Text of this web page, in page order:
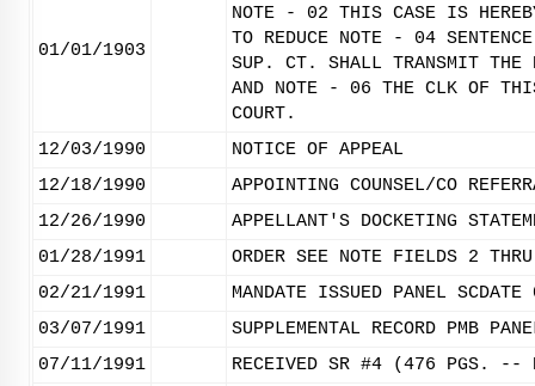
01/01/1903
NOTE - 02 THIS CASE IS
TO REDUCE NOTE - 04
SUP. CT. SHALL TRANSMIT THE
AND NOTE - 06 THE CLK OF
COURT.
12/03/1990
NOTICE OF APPEAL
12/18/1990
APPOINTING COUNSEL/CO
12/26/1990
APPELLANT'S DOCKETING
01/28/1991
ORDER SEE NOTE FIELDS 2
02/21/1991
MANDATE ISSUED PANEL
03/07/1991
SUPPLEMENTAL RECORD PMB
07/11/1991
RECEIVED SR #4 (476 PGS. --